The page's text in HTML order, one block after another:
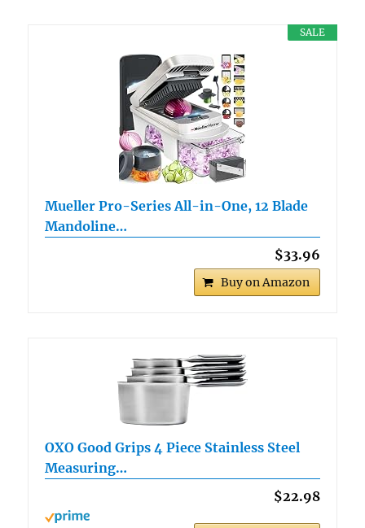
SALE
Mueller Pro-Series All-in-One, 12 Blade
Mandoline…
$33.96
Buy on Amazon
OXO Good Grips 4 Piece Stainless Steel
Measuring…
$22.98